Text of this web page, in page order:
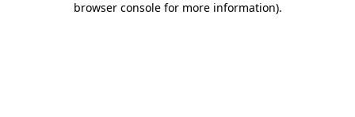
browser console for more information).